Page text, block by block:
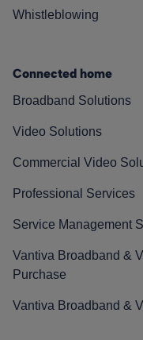
Whistleblowing
Connected home
Broadband Solutions
Video Solutions
Commercial Video
Professional Services
Service Management
Vantiva Broadband &
Purchase
Vantiva Broadband &